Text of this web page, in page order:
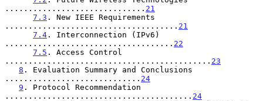
.............................. 21
7.3 . New IEEE Requirements
..................................... 21
7.4 . Interconnection (IPv6)
.................................... 22
7.5 . Access Control
............................................ 23
8 . Evaluation Summary and Conclusions
............................. 24
9 . Protocol Recommendation
........................................ 24